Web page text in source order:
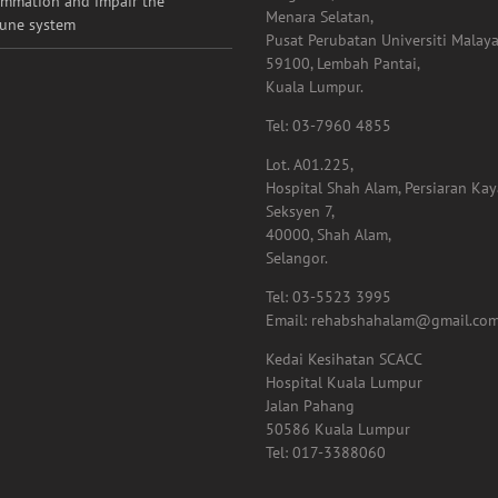
system
Menara Selatan,
Pusat Perubatan Universiti
59100, Lembah Pantai,
Kuala Lumpur.
Tel: 03-7960 4855
Lot. A01.225,
Hospital Shah Alam, Persiaran
Seksyen 7,
40000, Shah Alam,
Selangor.
Tel: 03-5523 3995
Email:
Kedai Kesihatan SCACC
Hospital Kuala Lumpur
Jalan Pahang
50586 Kuala Lumpur
Tel: 017-3388060